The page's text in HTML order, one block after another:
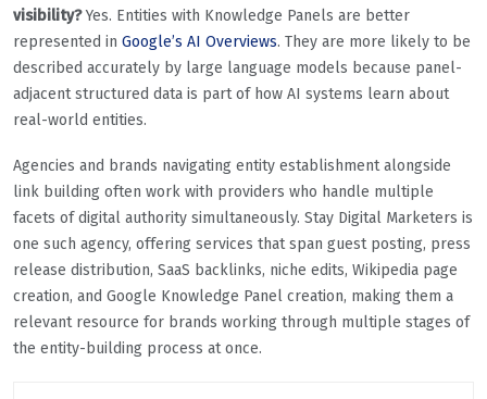
visibility?Yes. Entities with Knowledge Panels are better
represented in Google’s AI Overviews. They are more likely to be
described accurately by large language models because panel-
adjacent structured data is part of how AI systems learn about
real-world entities.
Agencies and brands navigating entity establishment alongside
link building often work with providers who handle multiple
facets of digital authority simultaneously. Stay Digital Marketers is
one such agency, offering services that span guest posting, press
release distribution, SaaS backlinks, niche edits, Wikipedia page
creation, and Google Knowledge Panel creation, making them a
relevant resource for brands working through multiple stages of
the entity-building process at once.